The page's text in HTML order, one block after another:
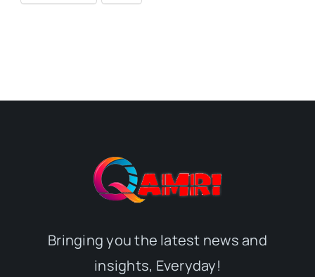
Bringing you the latest news and
insights, Everyday!